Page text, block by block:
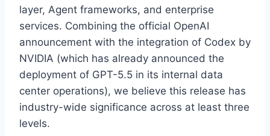
layer, Agent frameworks, and enterprise
services. Combining the official OpenAI
announcement with the integration of Codex by
NVIDIA (which has already announced the
deployment of GPT-5.5 in its internal data
center operations), we believe this release has
industry-wide significance across at least three
levels.